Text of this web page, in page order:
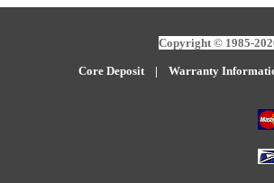
Copyright © 1985-
Core Deposit| Warranty